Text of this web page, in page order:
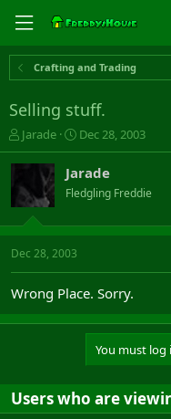
Crafting and Trading
Selling stuff.
T
h
r
e
a
s
t
t
e
Jarade
S
t
r
t
a
Dec 28, 2003
Jarade
Fledgling Freddie
Dec 28, 2003
Wrong Place. Sorry.
You must log
Users who are